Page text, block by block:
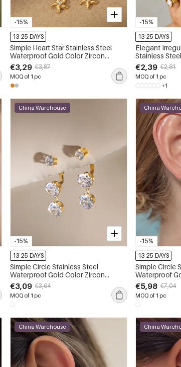
-15%
13-25 DAYS
Simple Heart Star Stainless Steel
Waterproof Gold Color Zircon
Women's Drop Earrings
€3,29 €3,87
MOQ of 1 pc
-15%
13-25 DAYS
Elegant
Stainless Steel
Color
€2,39 €2,81
MOQ of 1 pc
+1
-15%
China Warehouse
13-25 DAYS
Simple Circle Stainless Steel
Waterproof Gold Color Zircon
Women's Drop Earrings
€3,09 €3,64
MOQ of 1 pc
-15%
China
13-25 DAYS
Simple Circle
Waterproof Gold Color Zircon
Women's
€5,98 €7,04
MOQ of 1 pc
China Warehouse China